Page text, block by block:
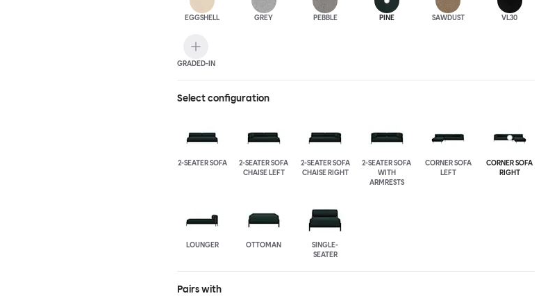
EGGSHELL GREY PEBBLE PINE SAWDUST VL30
GRADED-IN
Select configuration
2-SEATER SOFA
2-SEATER SOFA
CHAISE LEFT
2-SEATER SOFA
CHAISE RIGHT
2-SEATER SOFA
WITH
ARMRESTS
CORNER SOFA
LEFT
CORNER SOFA
RIGHT
LOUNGER OTTOMAN
SINGLE-
SEATER
Pairs with